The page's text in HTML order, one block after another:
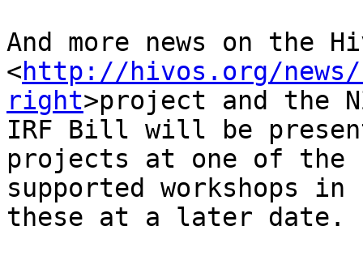
And more news on the
<http://hivos.org/
right>project and the
IRF Bill will be
projects at one of the
supported workshops
these at a later date.